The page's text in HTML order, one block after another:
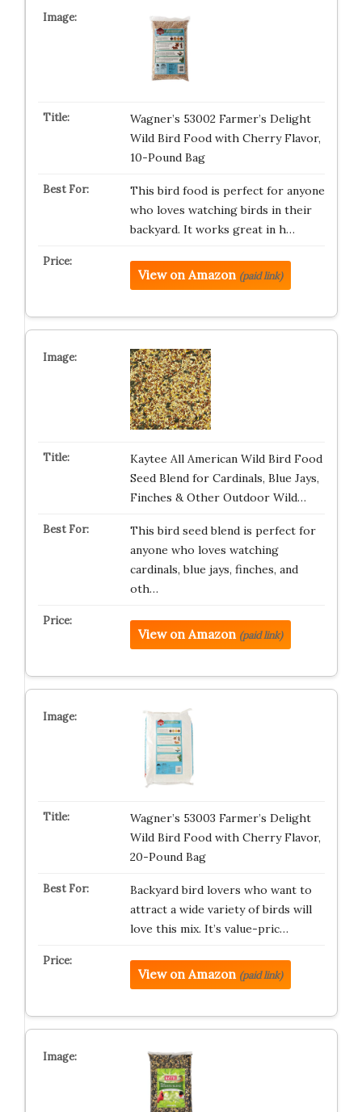
Wagner’s 53002 Farmer’s Delight
Wild Bird Food with Cherry Flavor,
10-Pound Bag
This bird food is perfect for anyone
who loves watching birds in their
backyard. It works great in h…
View on Amazon (paid link)
Kaytee All American Wild Bird Food
Seed Blend for Cardinals, Blue Jays,
Finches & Other Outdoor Wild…
This bird seed blend is perfect for
anyone who loves watching
cardinals, blue jays, finches, and
oth…
View on Amazon (paid link)
Wagner’s 53003 Farmer’s Delight
Wild Bird Food with Cherry Flavor,
20-Pound Bag
Backyard bird lovers who want to
attract a wide variety of birds will
love this mix. It’s value-pric…
View on Amazon (paid link)